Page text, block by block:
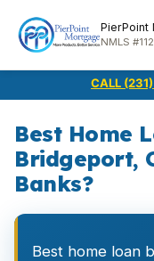
PierPoint
NMLS
CALL
Best Home
Bridgeport,
Banks?
Best home loan